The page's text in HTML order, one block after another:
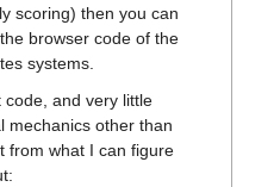
scoring) then you can
browser code of the
systems.
and very little
mechanics other than
from what I can figure